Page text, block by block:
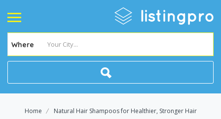
Where
Home Natural Hair Shampoos for Healthier, Stronger Hair